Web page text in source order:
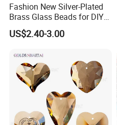
Fashion New Silver-Plated
Brass Glass Beads for DIY
Jewelry Making
US$2.40-3.00